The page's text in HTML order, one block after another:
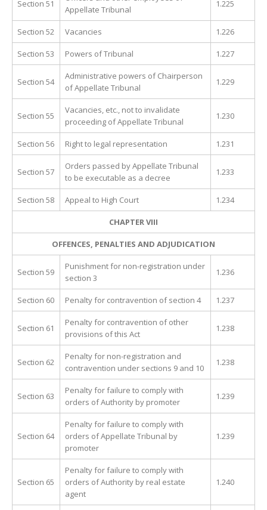
Section 51
Appellate Tribunal
1.225
Section 52 Vacancies 1.226
Section 53 Powers of Tribunal 1.227
Section 54
Administrative powers of Chairperson
of Appellate Tribunal
1.229
Section 55
Vacancies, etc., not to invalidate
proceeding of Appellate Tribunal
1.230
Section 56 Right to legal representation 1.231
Section 57
Orders passed by Appellate Tribunal
to be executable as a decree
1.233
Section 58 Appeal to High Court 1.234
CHAPTER VIII
OFFENCES, PENALTIES AND ADJUDICATION
Section 59
Punishment for non-registration under
section 3
1.236
Section 60 Penalty for contravention of section 4 1.237
Section 61
Penalty for contravention of other
provisions of this Act
1.238
Section 62
Penalty for non-registration and
contravention under sections 9 and 10
1.238
Section 63
Penalty for failure to comply with
orders of Authority by promoter
1.239
Section 64
Penalty for failure to comply with
orders of Appellate Tribunal by
promoter
1.239
Section 65
Penalty for failure to comply with
orders of Authority by real estate
agent
1.240